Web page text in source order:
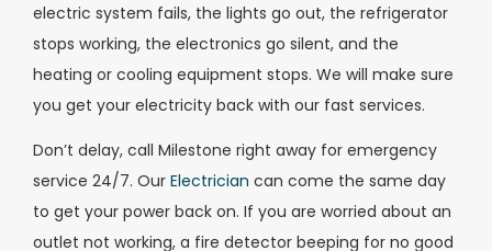
electric system fails, the lights go out, the refrigerator
stops working, the electronics go silent, and the
heating or cooling equipment stops. We will make sure
you get your electricity back with our fast services.
Don’t delay, call Milestone right away for emergency
service 24/7. Our Electrician can come the same day
to get your power back on. If you are worried about an
outlet not working, a fire detector beeping for no good